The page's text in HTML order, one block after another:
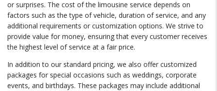
or surprises. The cost of the limousine service depends on
factors such as the type of vehicle, duration of service, and any
additional requirements or customization options. We strive to
provide value for money, ensuring that every customer receives
the highest level of service at a fair price.
In addition to our standard pricing, we also offer customized
packages for special occasions such as weddings, corporate
events, and birthdays. These packages may include additional